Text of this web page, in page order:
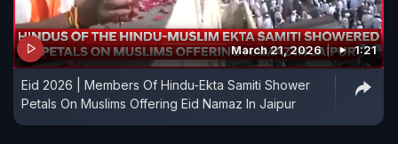
March 21, 2026 1:21
Eid 2026 | Members Of Hindu-Ekta Samiti Shower
Petals On Muslims Offering Eid Namaz In Jaipur